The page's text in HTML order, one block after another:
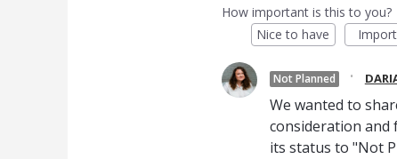
How important is this to you?
Nice to have
Not Planned ·
We wanted to
consideration and
its status to "Not